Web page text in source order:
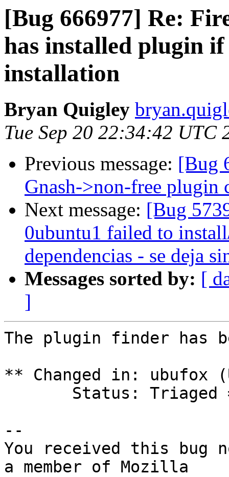
[Bug 666977] Re:
has installed plugin
installation
Bryan Quigley
Tue Sep 20 22:34:42 UTC
Previous message: [Bug
Gnash->non-free plugin
Next message: [Bug
0ubuntu1 failed to
dependencias - se deja
Messages sorted by: [
]
The plugin finder has
** Changed in: ubufox
--
You received this bug
a member of Mozilla